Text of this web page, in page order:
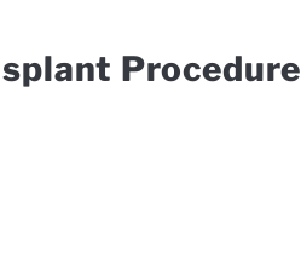
Procedure